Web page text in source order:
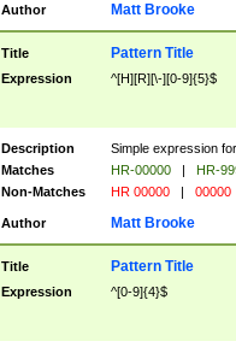
Author Matt Brooke
Title Pattern Title
Expression ^[H][R][\-][0-9]{5}$
Description
Simple expression
Matches
HR-00000 |
HR-
Non-Matches
HR 00000 | 00000
Author Matt Brooke
Title Pattern Title
Expression ^[0-9]{4}$